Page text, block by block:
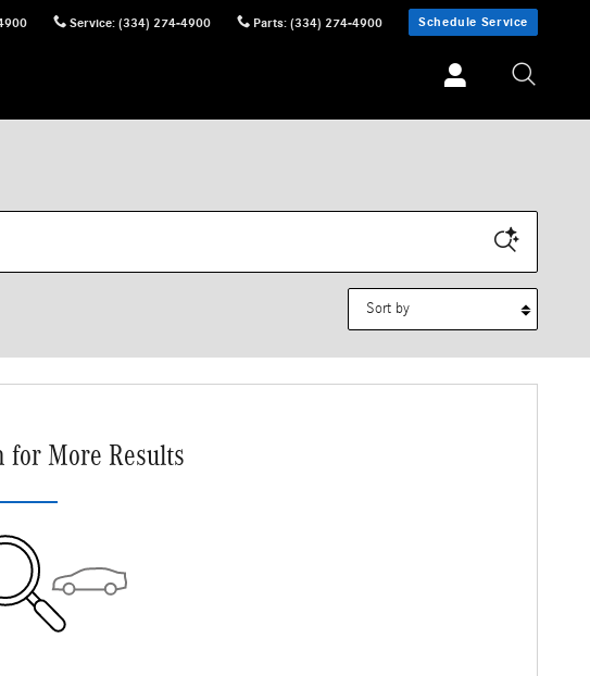
Service: (334) 274-4900 Parts: (334) 274-4900 Schedule Service
for More Results